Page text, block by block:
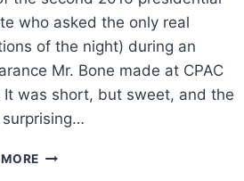
who asked the only real
of the night) during an
Mr. Bone made at CPAC
It was short, but sweet, and the
EXCLUSIVE: